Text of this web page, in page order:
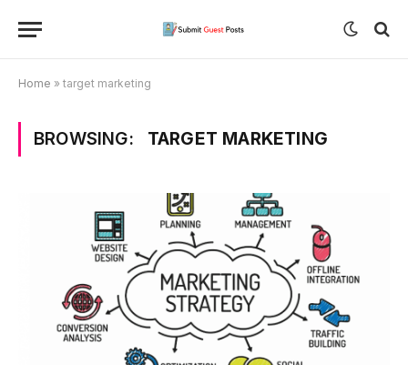
Home » target marketing
BROWSING: TARGET MARKETING